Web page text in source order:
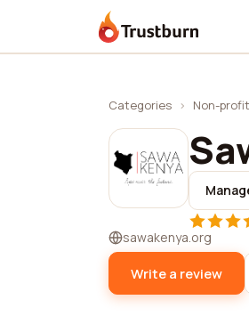
Trustburn
Categories › Non-
sawakenya.org
Write a review